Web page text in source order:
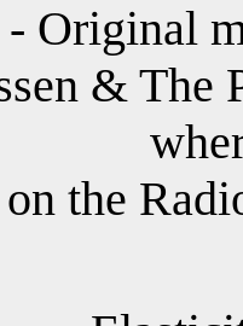
- Original
& The
the